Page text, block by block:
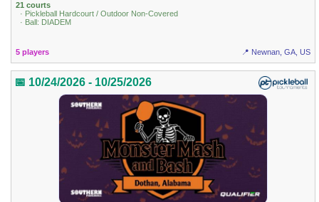
21 courts
· Pickleball Hardcourt / Outdoor Non-Covered
· Ball: DIADEM
5 players 📍 Newnan, GA, US
📅 10/24/2026 - 10/25/2026